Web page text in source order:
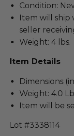
Condition:
Item will ship
seller
Weight: 4 lbs.
Item Details
Dimensions
Weight: 4.0
Item will be
Lot #3338114